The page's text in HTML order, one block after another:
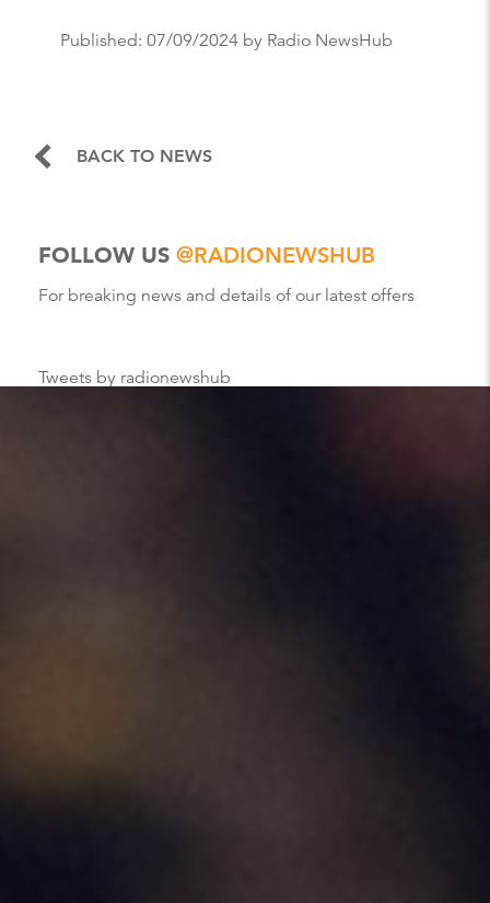
Published: 07/09/2024 by Radio NewsHub
BACK TO NEWS
FOLLOW US @RADIONEWSHUB
For breaking news and details of our latest offers
Tweets by radionewshub